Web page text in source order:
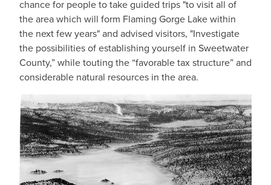
chance for people to take guided trips "to visit all of
the area which will form Flaming Gorge Lake within
the next few years" and advised visitors, "Investigate
the possibilities of establishing yourself in Sweetwater
County,” while touting the “favorable tax structure” and
considerable natural resources in the area.